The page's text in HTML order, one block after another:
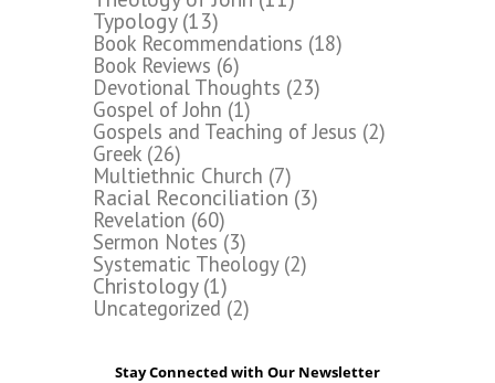
Typology(13)
Book Recommendations (18)
Book Reviews (6)
Devotional Thoughts (23)
Gospel of John (1)
Gospels and Teaching of Jesus (2)
Greek (26)
Multiethnic Church (7)
Racial Reconciliation (3)
Revelation (60)
Sermon Notes (3)
Systematic Theology(2)
Christology(1)
Uncategorized (2)
Stay Connected with Our Newsletter